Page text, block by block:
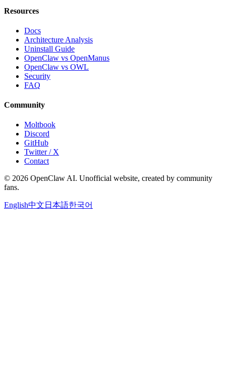
Resources
Docs
Architecture Analysis
Uninstall Guide
OpenClaw vs OpenManus
OpenClaw vs OWL
Security
FAQ
Community
Moltbook
Discord
GitHub
Twitter / X
Contact
© 2026 OpenClaw AI. Unofficial website, created by community
fans.
English中文 日本語한국어